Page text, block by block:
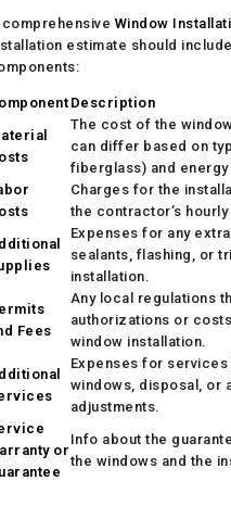
comprehensive Window
estimate should
Description
The cost of the
can differ based on
fiberglass) and
Charges for the
the contractor’s
Expenses for any
sealants, flashing, or
installation.
Fees
Any local regulations
authorizations or
window installation.
Expenses for
windows, disposal, or
adjustments.
or
Info about the
the windows and the